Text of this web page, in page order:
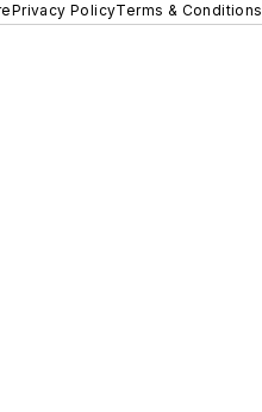
Privacy PolicyTerms & Conditions